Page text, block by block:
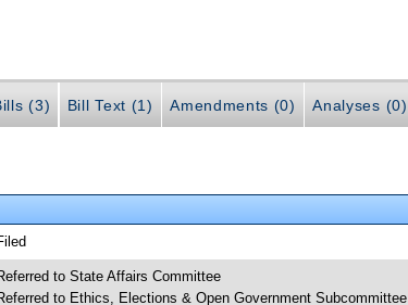
(3) Bill Text (1) Amendments (0) Analyses (0)
to State Affairs Committee
to Ethics, Elections & Open Government Subcommittee